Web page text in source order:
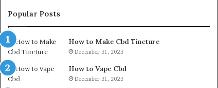
Popular Posts
How to Make Cbd Tincture
December 31, 2023
How to Vape Cbd
December 31, 2023